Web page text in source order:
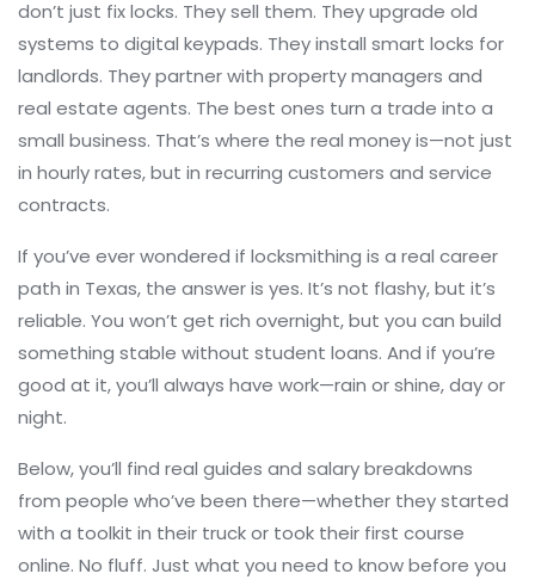
don’t just fix locks. They sell them. They upgrade old
systems to digital keypads. They install smart locks for
landlords. They partner with property managers and
real estate agents. The best ones turn a trade into a
small business. That’s where the real money is—not just
in hourly rates, but in recurring customers and service
contracts.
If you’ve ever wondered if locksmithing is a real career
path in Texas, the answer is yes. It’s not flashy, but it’s
reliable. You won’t get rich overnight, but you can build
something stable without student loans. And if you’re
good at it, you’ll always have work—rain or shine, day or
night.
Below, you’ll find real guides and salary breakdowns
from people who’ve been there—whether they started
with a toolkit in their truck or took their first course
online. No fluff. Just what you need to know before you